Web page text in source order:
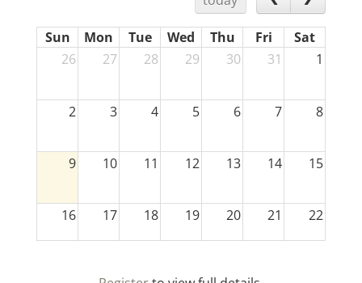
Sun Mon Tue Wed Thu Fri
Sat
26
27 28 29 30 31 1
2 3 4 5 6 7 8
9 10 11 12 13 14 15
16 17 18 19 20 21 22